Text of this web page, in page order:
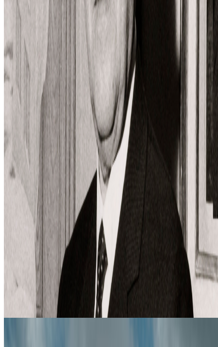
Shakthi Shrima
Is "Slop" just this century's verdict on photography,
restaged?
Is "Slop" just this century's verdict on photography, restaged?
In 1859 Baudelaire stood at the Paris Salon and delivered a verdict
on photography that he mistook for a description: too easily made,
by too many people, for the medium to be anything but the death o...
@ briandroitcour
Trading Card Aesthetics
Trading Card Aesthetics.
I’ve been thinking a lot about the
resurgence of trading card aesthetics in NFT art in the last year.. The
format has been embraced by emerging artists like terrorism and Evil
Biscuit; Beeple released...
Giannis Sourdis
greekdx 2
One of the worst aspects of the NFT space.
One of the worst aspects of the NFT space.
Our space has some
beautiful qualities but many bad traits as well. One of the negative
ones is something most people pretend like it never happens but it’s
one of the big reasons, in my view, as to w...
From the Magazine